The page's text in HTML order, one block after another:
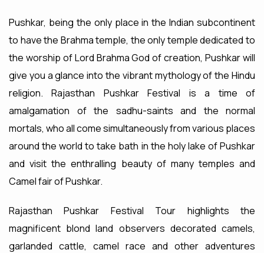
Pushkar, being the only place in the Indian subcontinent
to have the Brahma temple, the only temple dedicated to
the worship of Lord Brahma God of creation, Pushkar will
give you a glance into the vibrant mythology of the Hindu
religion. Rajasthan Pushkar Festival is a time of
amalgamation of the sadhu-saints and the normal
mortals, who all come simultaneously from various places
around the world to take bath in the holy lake of Pushkar
and visit the enthralling beauty of many temples and
Camel fair of Pushkar.
Rajasthan Pushkar Festival Tour highlights the
magnificent blond land observers decorated camels,
garlanded cattle, camel race and other adventures